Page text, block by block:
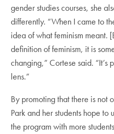
gender studies courses, she
differently. “When I came to
idea of what feminism meant.
definition of feminism, it is
changing,” Cortese said. “It’s
lens.”
By promoting that there is not
Park and her students hope to
the program with more